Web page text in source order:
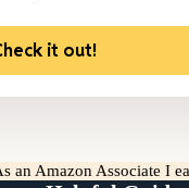
it out!
an Amazon Associate I